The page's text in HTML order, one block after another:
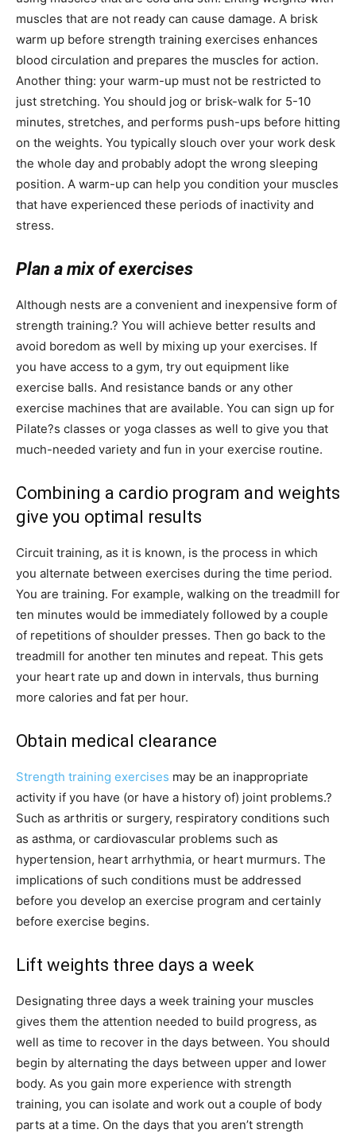
muscles that are not ready can cause damage. A brisk
warm up before strength training exercises enhances
blood circulation and prepares the muscles for action.
Another thing: your warm-up must not be restricted to
just stretching. You should jog or brisk-walk for 5-10
minutes, stretches, and performs push-ups before hitting
on the weights. You typically slouch over your work desk
the whole day and probably adopt the wrong sleeping
position. A warm-up can help you condition your muscles
that have experienced these periods of inactivity and
stress.
Plan a mix of exercises
Although nests are a convenient and inexpensive form of
strength training.? You will achieve better results and
avoid boredom as well by mixing up your exercises. If
you have access to a gym, try out equipment like
exercise balls. And resistance bands or any other
exercise machines that are available. You can sign up for
Pilate?s classes or yoga classes as well to give you that
much-needed variety and fun in your exercise routine.
Combining a cardio program and weights
give you optimal results
Circuit training, as it is known, is the process in which
you alternate between exercises during the time period.
You are training. For example, walking on the treadmill for
ten minutes would be immediately followed by a couple
of repetitions of shoulder presses. Then go back to the
treadmill for another ten minutes and repeat. This gets
your heart rate up and down in intervals, thus burning
more calories and fat per hour.
Obtain medical clearance
Strength training exercises may be an inappropriate
activity if you have (or have a history of) joint problems.?
Such as arthritis or surgery, respiratory conditions such
as asthma, or cardiovascular problems such as
hypertension, heart arrhythmia, or heart murmurs. The
implications of such conditions must be addressed
before you develop an exercise program and certainly
before exercise begins.
Lift weights three days a week
Designating three days a week training your muscles
gives them the attention needed to build progress, as
well as time to recover in the days between. You should
begin by alternating the days between upper and lower
body. As you gain more experience with strength
training, you can isolate and work out a couple of body
parts at a time. On the days that you aren’t strength